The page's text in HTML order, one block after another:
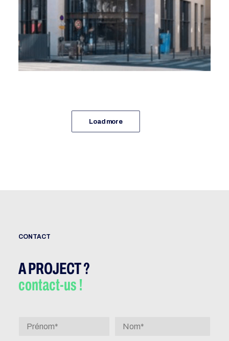
Spie Batignolles Immobilier, DTACC
Load more
CONTACT
A PROJECT ?
contact-us !